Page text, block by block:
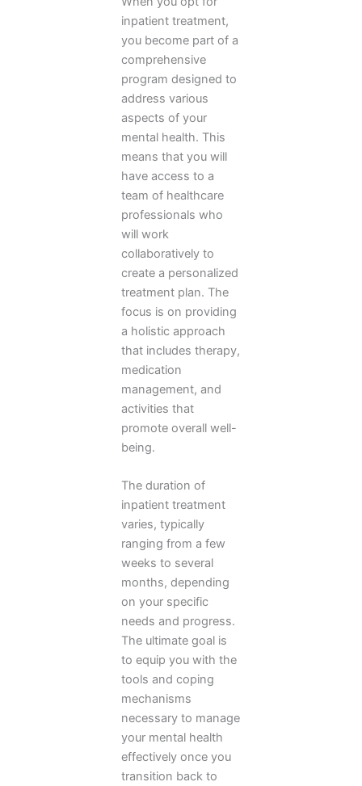
inpatient treatment,
you become part of a
comprehensive
program designed to
address various
aspects of your
mental health. This
means that you will
have access to a
team of healthcare
professionals who
will work
collaboratively to
create a personalized
treatment plan. The
focus is on providing
a holistic approach
that includes therapy,
medication
management, and
activities that
promote overall well-
being.
The duration of
inpatient treatment
varies, typically
ranging from a few
weeks to several
months, depending
on your specific
needs and progress.
The ultimate goal is
to equip you with the
tools and coping
mechanisms
necessary to manage
your mental health
effectively once you
transition back to